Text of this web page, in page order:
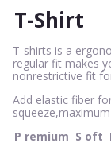
T-Shirt
T-shirts is a
regular fit makes
nonrestrictive fit
Add elastic fiber
P remium S oft